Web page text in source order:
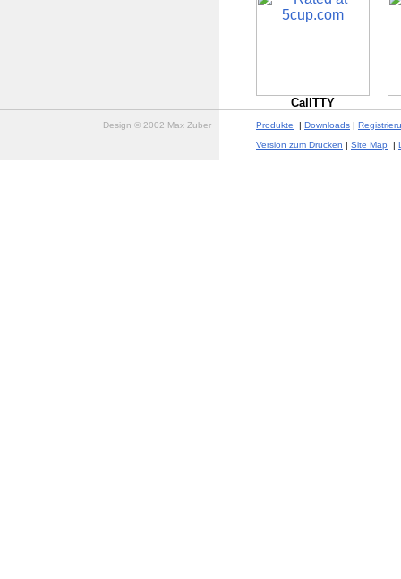
CallTTY
Design © 2002 Max Zuber Produkte | Downloads |
Version zum Drucken | Site Map |